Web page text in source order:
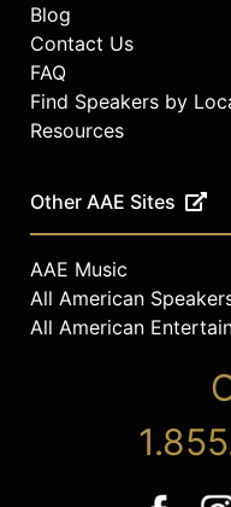
Blog
Contact Us
FAQ
Find Speakers by
Resources
Other AAE Sites
AAE Music
All American
All American